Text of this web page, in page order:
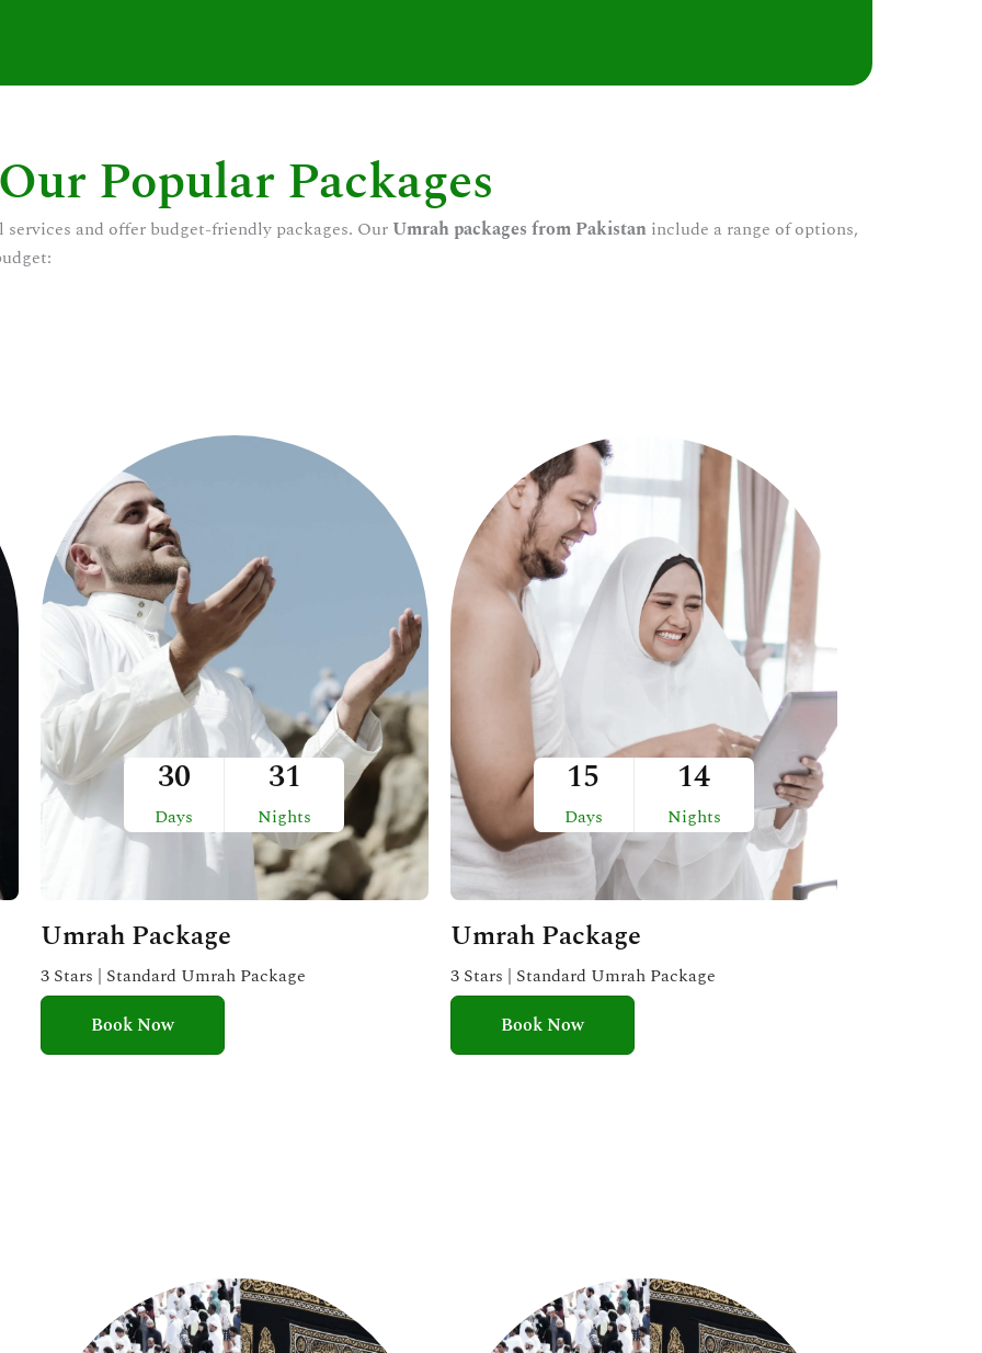
Our Popular Packages
and offer budget-friendly packages. Our Umrah packages from Pakistan include a range of options,
30
Days
31
Nights
Umrah Package
3 Stars | Standard Umrah Package
Book Now
15
Days
14
Nights
Umrah Package
3 Stars | Standard Umrah Package
Book Now